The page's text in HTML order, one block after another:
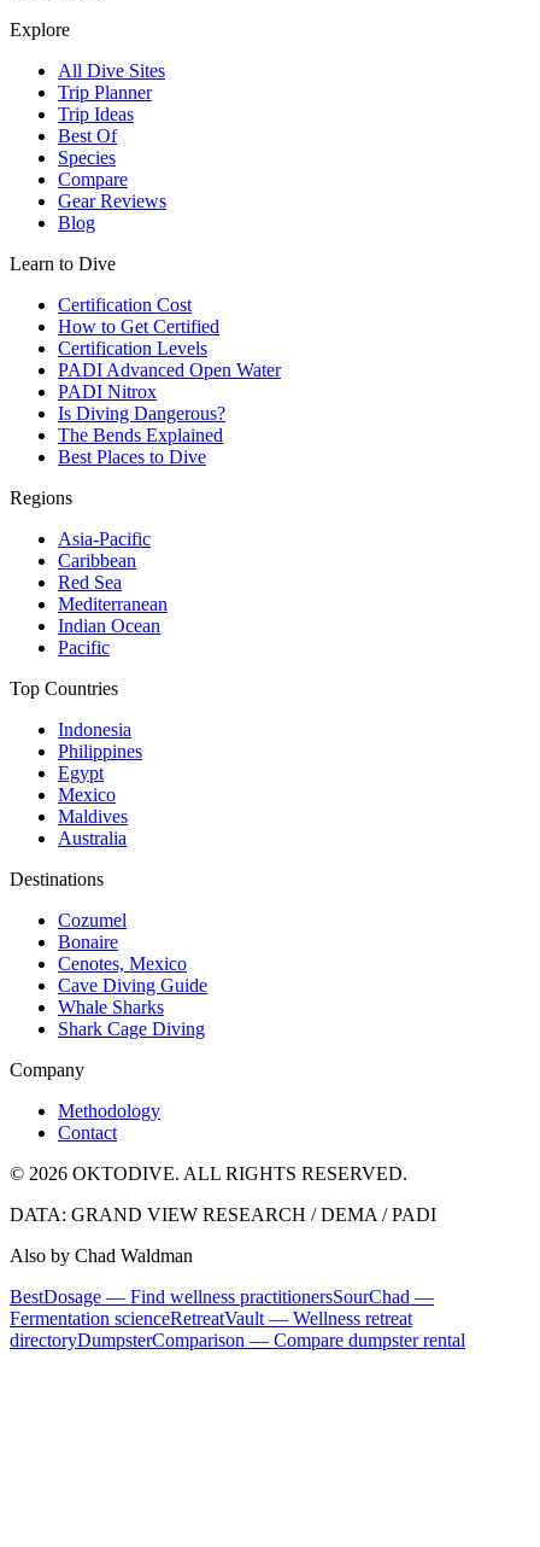
Explore
All Dive Sites
Trip Planner
Trip Ideas
Best Of
Species
Compare
Gear Reviews
Blog
Learn to Dive
Certification Cost
How to Get Certified
Certification Levels
PADI Advanced Open Water
PADI Nitrox
Is Diving Dangerous?
The Bends Explained
Best Places to Dive
Regions
Asia-Pacific
Caribbean
Red Sea
Mediterranean
Indian Ocean
Pacific
Top Countries
Indonesia
Philippines
Egypt
Mexico
Maldives
Australia
Destinations
Cozumel
Bonaire
Cenotes, Mexico
Cave Diving Guide
Whale Sharks
Shark Cage Diving
Company
Methodology
Contact
© 2026 OKTODIVE. ALL RIGHTS RESERVED.
DATA: GRAND VIEW RESEARCH / DEMA / PADI
Also by Chad Waldman
BestDosage — Find wellness practitionersSourChad —
Fermentation scienceRetreatVault — Wellness retreat
directoryDumpsterComparison — Compare dumpster rental